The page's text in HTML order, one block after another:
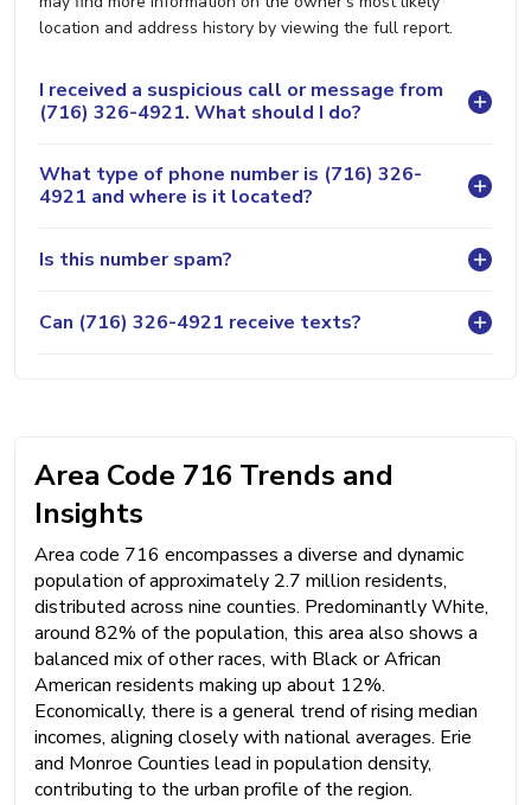
location and address history by viewing the full report.
I received a suspicious call or message from
(716) 326-4921. What should I do?
What type of phone number is (716) 326-
4921 and where is it located?
Is this number spam?
Can (716) 326-4921 receive texts?
Area Code 716 Trends and
Insights
Area code 716 encompasses a diverse and dynamic
population of approximately 2.7 million residents,
distributed across nine counties. Predominantly White,
around 82% of the population, this area also shows a
balanced mix of other races, with Black or African
American residents making up about 12%.
Economically, there is a general trend of rising median
incomes, aligning closely with national averages. Erie
and Monroe Counties lead in population density,
contributing to the urban profile of the region.